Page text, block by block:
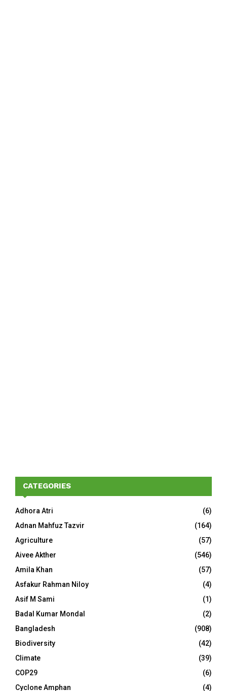
CATEGORIES
Adhora Atri
(6)
Adnan Mahfuz Tazvir
(164)
Agriculture
(57)
Aivee Akther
(546)
Amila Khan
(57)
Asfakur Rahman Niloy
(4)
Asif M Sami
(1)
Badal Kumar Mondal
(2)
Bangladesh
(908)
Biodiversity
(42)
Climate
(39)
COP29
(6)
Cyclone Amphan
(4)